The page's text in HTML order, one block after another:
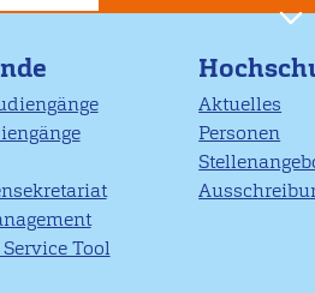
Tool
Aktuelles
Personen